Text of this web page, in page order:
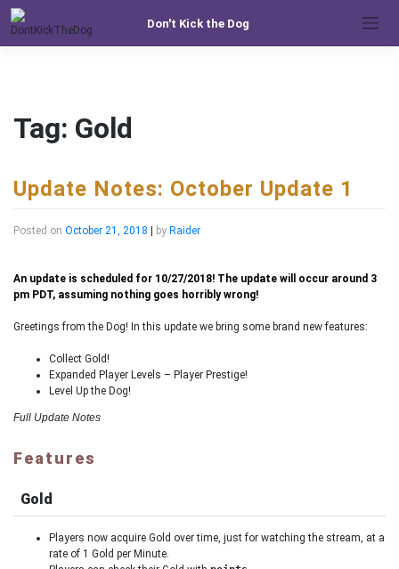
Skip
Don't Kick the Dog
Tag: Gold
Update Notes: October Update 1
Posted on October 21, 2018 by Raider
An update is scheduled for 10/27/2018! The update will occur around 3
pm PDT, assuming nothing goes horribly wrong!
Greetings from the Dog! In this update we bring some brand new features:
Collect Gold!
Expanded Player Levels – Player Prestige!
Level Up the Dog!
Full Update Notes
Features
Gold
Players now acquire Gold over time, just for watching the stream, at a
rate of 1 Gold per Minute.